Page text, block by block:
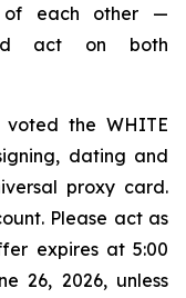
of each other —
act on both
voted the WHITE
dating and
proxy card.
Please act as
expires at 5:00
26, 2026, unless